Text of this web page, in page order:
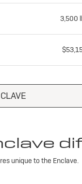
3,500
unique to the Enclave.